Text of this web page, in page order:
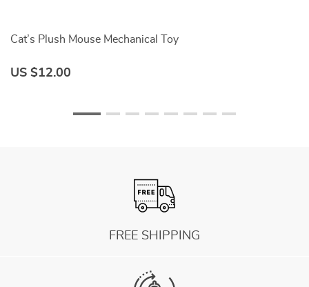
Cat’s Plush Mouse Mechanical Toy
US $12.00
FREE SHIPPING